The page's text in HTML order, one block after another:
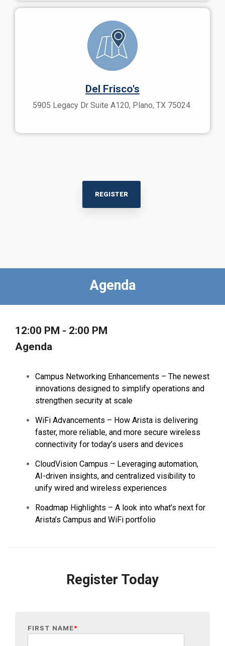
Del Frisco's
5905 Legacy Dr Suite A120, Plano, TX 75024
REGISTER
Agenda
12:00 PM - 2:00 PM
Agenda
Campus Networking Enhancements – The newest
innovations designed to simplify operations and
strengthen security at scale
WiFi Advancements – How Arista is delivering
faster, more reliable, and more secure wireless
connectivity for today’s users and devices
CloudVision Campus – Leveraging automation,
AI-driven insights, and centralized visibility to
unify wired and wireless experiences
Roadmap Highlights – A look into what’s next for
Arista’s Campus and WiFi portfolio
Register Today
FIRST NAME*